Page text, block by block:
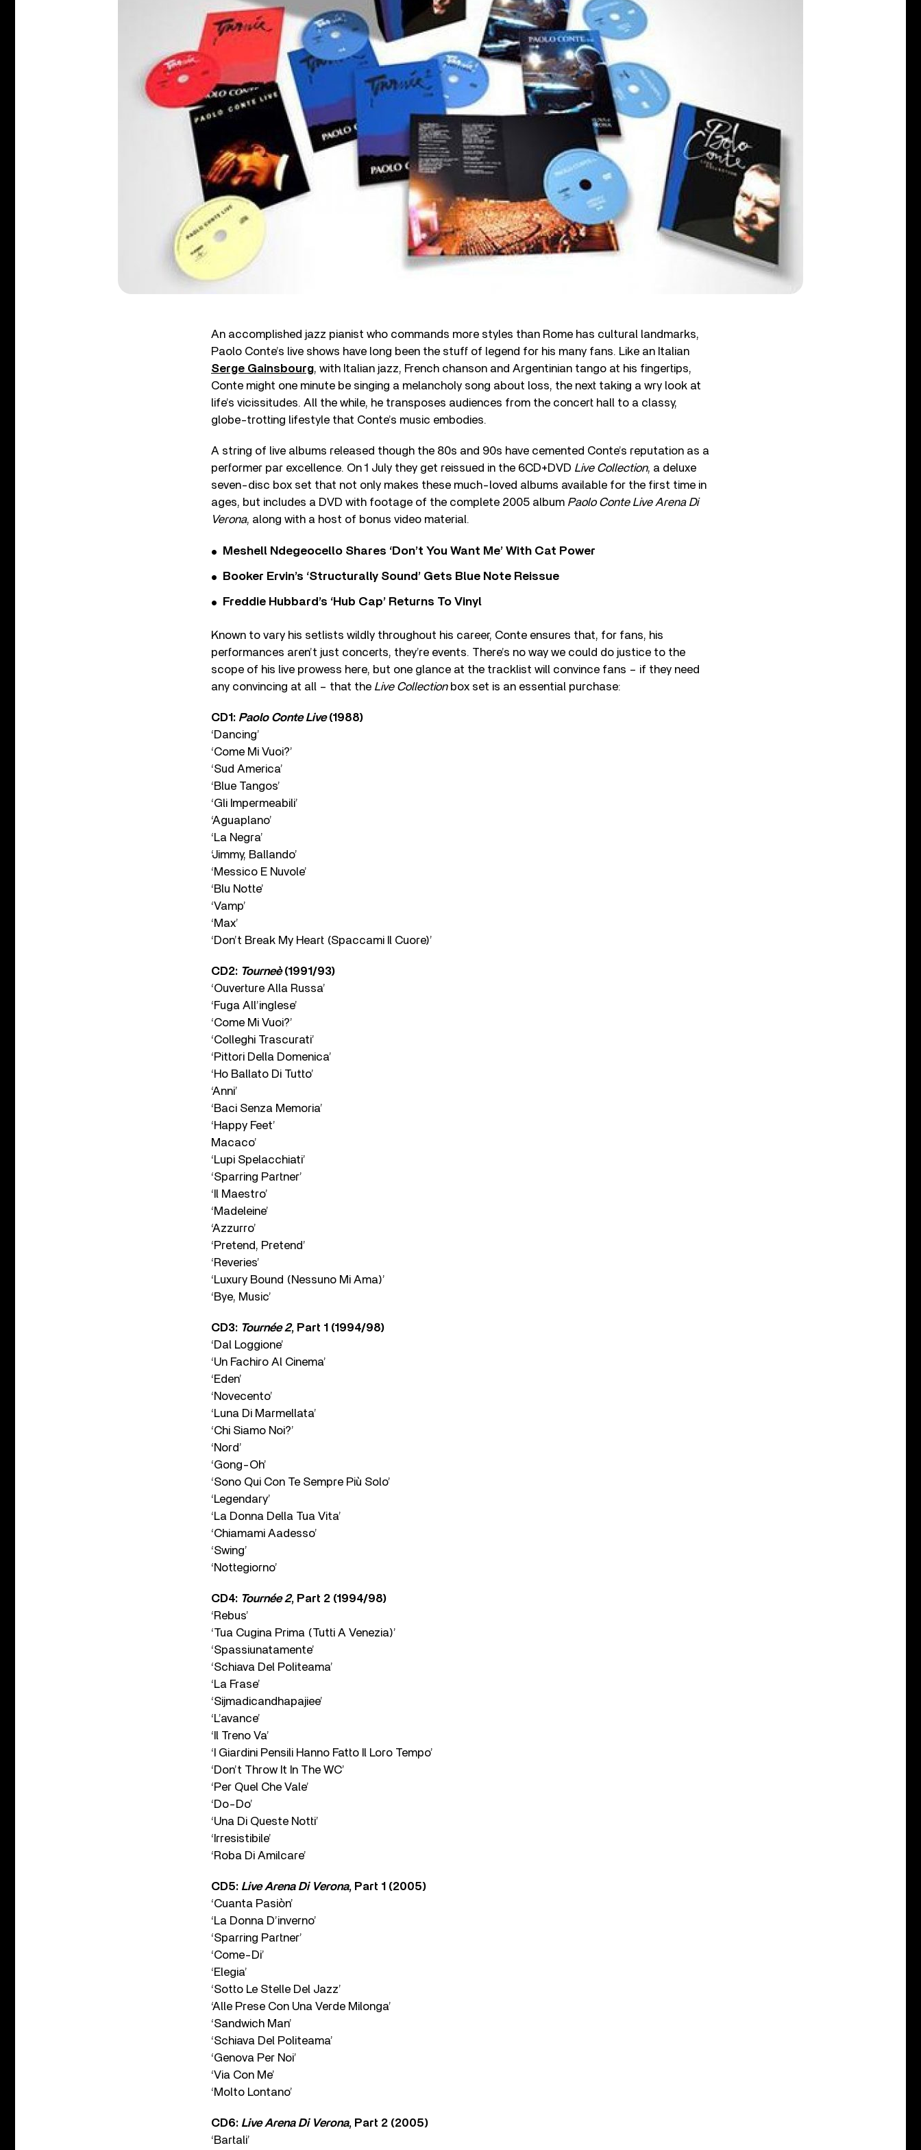
An accomplished jazz pianist who commands more styles than Rome has cultural landmarks,
Paolo Conte’s live shows have long been the stuff of legend for his many fans. Like an Italian
Serge Gainsbourg, with Italian jazz, French chanson and Argentinian tango at his fingertips,
Conte might one minute be singing a melancholy song about loss, the next taking a wry look at
life’s vicissitudes. All the while, he transposes audiences from the concert hall to a classy,
globe-trotting lifestyle that Conte’s music embodies.
A string of live albums released though the 80s and 90s have cemented Conte’s reputation as a
performer par excellence. On 1 July they get reissued in the 6CD+DVD Live Collection, a deluxe
seven-disc box set that not only makes these much-loved albums available for the first time in
ages, but includes a DVD with footage of the complete 2005 album Paolo Conte Live Arena Di
Verona, along with a host of bonus video material.
Meshell Ndegeocello Shares ‘Don’t You Want Me’ With Cat Power
Booker Ervin’s ‘Structurally Sound’ Gets Blue Note Reissue
Freddie Hubbard’s ‘Hub Cap’ Returns To Vinyl
Known to vary his setlists wildly throughout his career, Conte ensures that, for fans, his
performances aren’t just concerts, they’re events. There’s no way we could do justice to the
scope of his live prowess here, but one glance at the tracklist will convince fans – if they need
any convincing at all – that the Live Collectionbox set is an essential purchase:
CD1: Paolo Conte Live(1988)
‘Dancing’
‘Come Mi Vuoi?’
‘Sud America’
‘Blue Tangos’
‘Gli Impermeabili’
‘Aguaplano’
‘La Negra’
‘Jimmy, Ballando’
‘Messico E Nuvole’
‘Blu Notte’
‘Vamp’
‘Max’
‘Don’t Break My Heart (Spaccami Il Cuore)’
CD2: Tourneè(1991/93)
‘Ouverture Alla Russa’
‘Fuga All’inglese’
‘Come Mi Vuoi?’
‘Colleghi Trascurati’
‘Pittori Della Domenica’
‘Ho Ballato Di Tutto’
‘Anni’
‘Baci Senza Memoria’
‘Happy Feet’
Macaco’
‘Lupi Spelacchiati’
‘Sparring Partner’
‘Il Maestro’
‘Madeleine’
‘Azzurro’
‘Pretend, Pretend’
‘Reveries’
‘Luxury Bound (Nessuno Mi Ama)’
‘Bye, Music’
CD3: Tournée 2, Part 1 (1994/98)
‘Dal Loggione’
‘Un Fachiro Al Cinema’
‘Eden’
‘Novecento’
‘Luna Di Marmellata’
‘Chi Siamo Noi?’
‘Nord’
‘Gong-Oh’
‘Sono Qui Con Te Sempre Più Solo’
‘Legendary’
‘La Donna Della Tua Vita’
‘Chiamami Aadesso’
‘Swing’
‘Nottegiorno’
CD4: Tournée 2, Part 2 (1994/98)
‘Rebus’
‘Tua Cugina Prima (Tutti A Venezia)’
‘Spassiunatamente’
‘Schiava Del Politeama’
‘La Frase’
‘Sijmadicandhapajiee’
‘L’avance’
‘Il Treno Va’
‘I Giardini Pensili Hanno Fatto Il Loro Tempo’
‘Don’t Throw It In The WC’
‘Per Quel Che Vale’
‘Do-Do’
‘Una Di Queste Notti’
‘Irresistibile’
‘Roba Di Amilcare’
CD5: Live Arena Di Verona, Part 1 (2005)
‘Cuanta Pasiòn’
‘La Donna D’inverno’
‘Sparring Partner’
‘Come-Di’
‘Elegia’
‘Sotto Le Stelle Del Jazz’
‘Alle Prese Con Una Verde Milonga’
‘Sandwich Man’
‘Schiava Del Politeama’
‘Genova Per Noi’
‘Via Con Me’
‘Molto Lontano’
CD6: Live Arena Di Verona, Part 2 (2005)
‘Bartali’